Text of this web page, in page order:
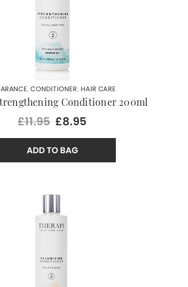
,CONDITIONER,HAIR CARE
Conditioner 200ml
£11.95 £8.95
ADD TO BAG